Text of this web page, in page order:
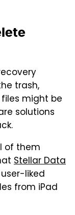
trash,
might be
solutions
of them
Stellar Data
liked
from iPad